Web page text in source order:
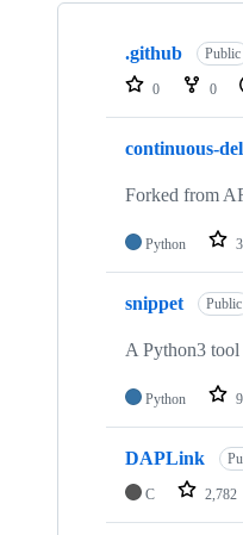
Showing
repositories
.github Public
0 0
continuous-
Forked from
Python 3
snippet Public
A Python3 tool
Python 9
DAPLink
C 2,782